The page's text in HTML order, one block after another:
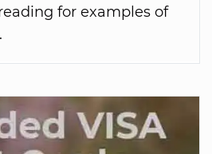
for examples of